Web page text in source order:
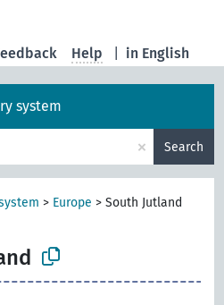
in English
Help
system
× Search
> Europe >South Jutland